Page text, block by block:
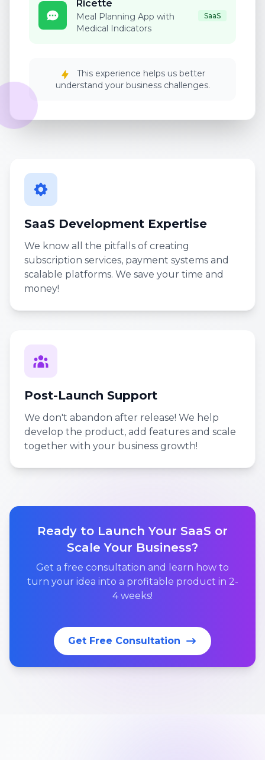
Ricette
Meal Planning App with
Medical Indicators
SaaS
This experience helps us better
understand your business challenges.
SaaS Development Expertise
We know all the pitfalls of creating
subscription services, payment systems and
scalable platforms. We save your time and
money!
Post-Launch Support
We don't abandon after release! We help
develop the product, add features and scale
together with your business growth!
Ready to Launch Your SaaS or
Scale Your Business?
Get a free consultation and learn how to
turn your idea into a profitable product in 2-
4 weeks!
Get Free Consultation